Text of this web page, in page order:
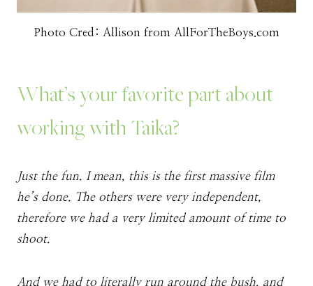
Photo Cred: Allison from AllForTheBoys.com
What’s your favorite part about
working with Taika?
Just the fun. I mean, this is the first massive film
he’s done. The others were very independent,
therefore we had a very limited amount of time to
shoot.
And we had to literally run around the bush, and